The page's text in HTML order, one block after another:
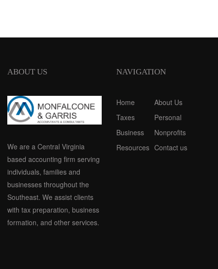
ABOUT US
We are a Central Virginia
based accounting firm serving
individuals, families and
businesses throughout the
Southeast. We assist clients
with tax preparation, business
formation, and other services.
NAVIGATION
Home
About Us
Taxes
Personal
Business
Nonprofits
Resources Contact us